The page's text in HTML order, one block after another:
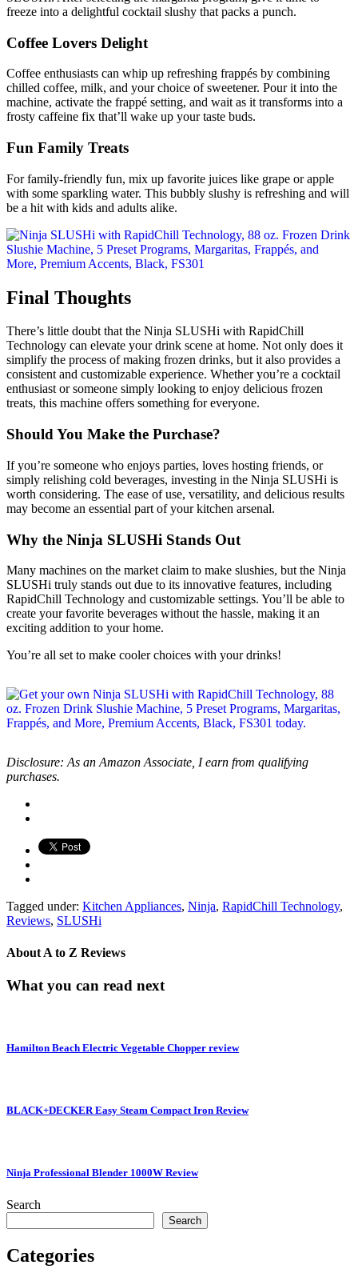
freeze into a delightful cocktail slushy that packs a punch.
Coffee Lovers Delight
Coffee enthusiasts can whip up refreshing frappés by combining
chilled coffee, milk, and your choice of sweetener. Pour it into the
machine, activate the frappé setting, and wait as it transforms into a
frosty caffeine fix that’ll wake up your taste buds.
Fun Family Treats
For family-friendly fun, mix up favorite juices like grape or apple
with some sparkling water. This bubbly slushy is refreshing and will
be a hit with kids and adults alike.
Final Thoughts
There’s little doubt that the Ninja SLUSHi with RapidChill
Technology can elevate your drink scene at home. Not only does it
simplify the process of making frozen drinks, but it also provides a
consistent and customizable experience. Whether you’re a cocktail
enthusiast or someone simply looking to enjoy delicious frozen
treats, this machine offers something for everyone.
Should You Make the Purchase?
If you’re someone who enjoys parties, loves hosting friends, or
simply relishing cold beverages, investing in the Ninja SLUSHi is
worth considering. The ease of use, versatility, and delicious results
may become an essential part of your kitchen arsenal.
Why the Ninja SLUSHi Stands Out
Many machines on the market claim to make slushies, but the Ninja
SLUSHi truly stands out due to its innovative features, including
RapidChill Technology and customizable settings. You’ll be able to
create your favorite beverages without the hassle, making it an
exciting addition to your home.
You’re all set to make cooler choices with your drinks!
Disclosure: As an Amazon Associate, I earn from qualifying
purchases.
Tagged under: Kitchen Appliances, Ninja, RapidChill Technology,
Reviews, SLUSHi
About A to Z Reviews
What you can read next
Hamilton Beach Electric Vegetable Chopper review
BLACK+DECKER Easy Steam Compact Iron Review
Ninja Professional Blender 1000W Review
Search
Search
Categories